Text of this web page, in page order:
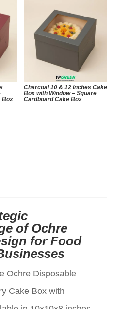
Box
Charcoal 10 & 12 inches Cake
Box with Window – Square
Cardboard Cake Box
of Ochre
for Food
Ochre Disposable
Cake Box with